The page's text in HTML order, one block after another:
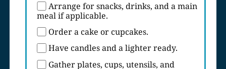
Arrange for snacks, drinks, and a main
meal if applicable.
Order a cake or cupcakes.
Have candles and a lighter ready.
Gather plates, cups, utensils, and